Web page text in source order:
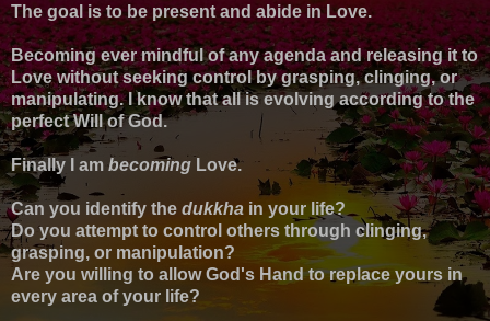
The goal is to be present and abide in Love.
Becoming ever mindful of any agenda and releasing it to
Love without seeking control by grasping, clinging, or
manipulating. I know that all is evolving according to the
perfect Will of God.
Finally I am becoming Love.
Can you identify the dukkha in your life?
Do you attempt to control others through clinging,
grasping, or manipulation?
Are you willing to allow God's Hand to replace yours in
every area of your life?